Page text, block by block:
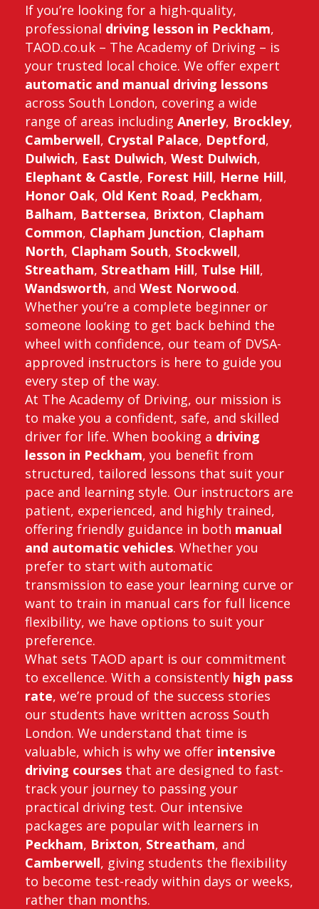
If you’re looking for a high-quality,
professional driving lesson in Peckham,
TAOD.co.uk – The Academy of Driving – is
your trusted local choice. We offer expert
automatic and manual driving lessons
across South London, covering a wide
range of areas including Anerley, Brockley,
Camberwell, Crystal Palace, Deptford,
Dulwich, East Dulwich, West Dulwich,
Elephant & Castle, Forest Hill, Herne Hill,
Honor Oak, Old Kent Road, Peckham,
Balham, Battersea, Brixton, Clapham
Common, Clapham Junction, Clapham
North, Clapham South, Stockwell,
Streatham, Streatham Hill, Tulse Hill,
Wandsworth, and West Norwood.
Whether you’re a complete beginner or
someone looking to get back behind the
wheel with confidence, our team of DVSA-
approved instructors is here to guide you
every step of the way.
At The Academy of Driving, our mission is
to make you a confident, safe, and skilled
driver for life. When booking a driving
lesson in Peckham, you benefit from
structured, tailored lessons that suit your
pace and learning style. Our instructors are
patient, experienced, and highly trained,
offering friendly guidance in both manual
and automatic vehicles. Whether you
prefer to start with automatic
transmission to ease your learning curve or
want to train in manual cars for full licence
flexibility, we have options to suit your
preference.
What sets TAOD apart is our commitment
to excellence. With a consistently high pass
rate, we’re proud of the success stories
our students have written across South
London. We understand that time is
valuable, which is why we offer intensive
driving courses that are designed to fast-
track your journey to passing your
practical driving test. Our intensive
packages are popular with learners in
Peckham, Brixton, Streatham, and
Camberwell, giving students the flexibility
to become test-ready within days or weeks,
rather than months.